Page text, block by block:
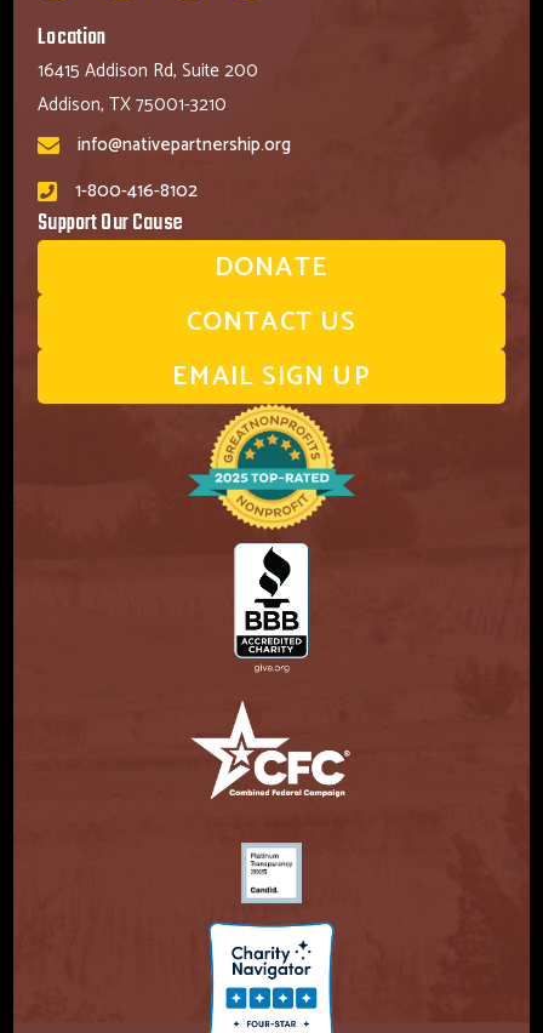
Location
16415 Addison Rd, Suite 200
Addison, TX 75001-3210
info@nativepartnership.org
1-800-416-8102
Support Our Cause
DONATE
CONTACT US
EMAIL SIGN UP